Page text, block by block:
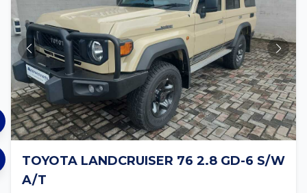
TOYOTA LANDCRUISER 76 2.8 GD-6 S/W
A/T